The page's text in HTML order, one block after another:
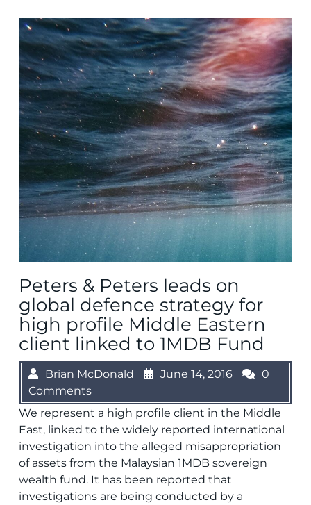
Peters & Peters leads on
global defence strategy for
high profile Middle Eastern
client linked to 1MDB Fund
Brian McDonald June 14, 2016
0
Comments
We represent a high profile client in the Middle
East, linked to the widely reported international
investigation into the alleged misappropriation
of assets from the Malaysian 1MDB sovereign
wealth fund. It has been reported that
investigations are being conducted by a